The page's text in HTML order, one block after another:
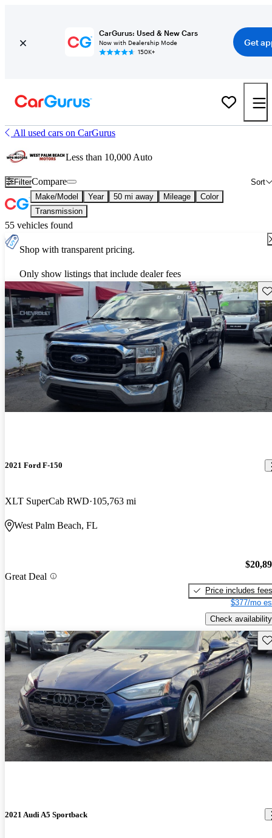
CarGurus: Used & New Cars
Now with Dealership Mode
150K+
Get
All used cars on CarGurus
Less than 10,000 Auto
Filter Sort
Compare
Make/Model Year 50 mi away Mileage
Color
Transmission
55 vehicles found
Shop with transparent pricing.
Only show listings that include dealer fees
2021 Ford F-150
XLT SuperCab RWD 105,763 mi
West Palm Beach, FL
Great Deal
Price includes fees
$377/mo
Check availability
2021 Audi A5 Sportback